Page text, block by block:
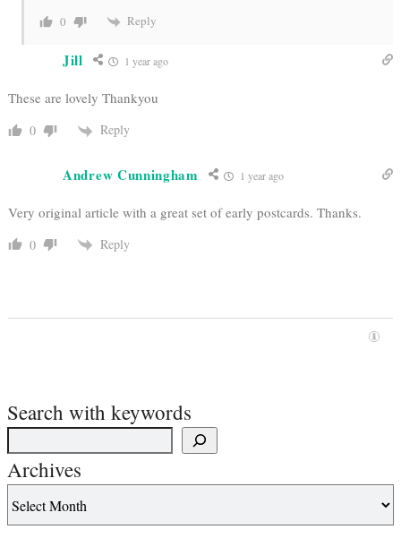
0 Reply
Jill 1 year ago
These are lovely Thankyou
0 Reply
Andrew Cunningham 1 year ago
Very original article with a great set of early postcards. Thanks.
0 Reply
Search with keywords
Archives